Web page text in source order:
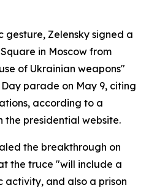
Zelensky signed a
in Moscow from
of Ukrainian weapons"
parade on May 9, citing
according to a
the presidential website.
the breakthrough on
the truce "will include a
activity, and also a prison